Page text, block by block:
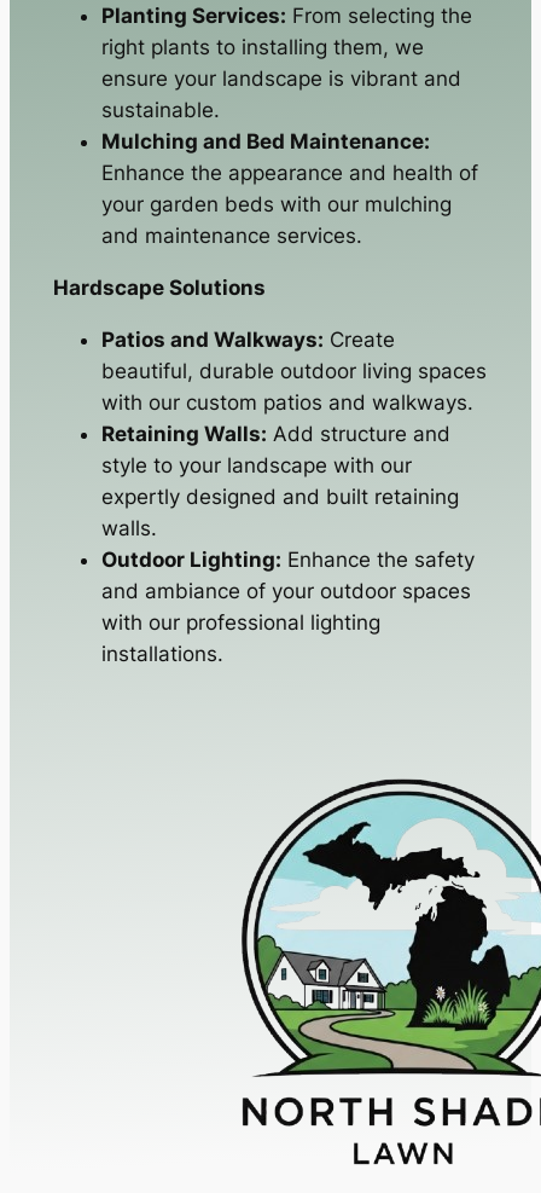
Planting Services: From selecting the
right plants to installing them, we
ensure your landscape is vibrant and
sustainable.
Mulching and Bed Maintenance:
Enhance the appearance and health of
your garden beds with our mulching
and maintenance services.
Hardscape Solutions
Patios and Walkways: Create
beautiful, durable outdoor living spaces
with our custom patios and walkways.
Retaining Walls: Add structure and
style to your landscape with our
expertly designed and built retaining
walls.
Outdoor Lighting: Enhance the safety
and ambiance of your outdoor spaces
with our professional lighting
installations.